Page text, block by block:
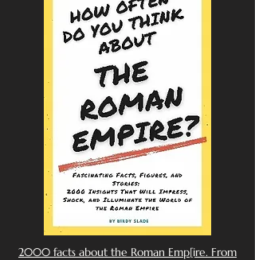
2000 facts about the Roman Emp[ire. From